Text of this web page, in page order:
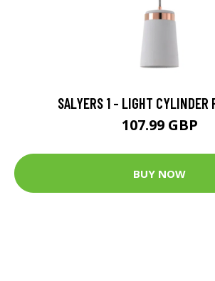
SALYERS 1 - LIGHT CYLINDER
107.99 GBP
BUY NOW